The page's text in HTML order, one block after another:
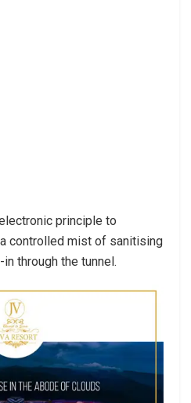
principle to
controlled mist of sanitising
through the tunnel.